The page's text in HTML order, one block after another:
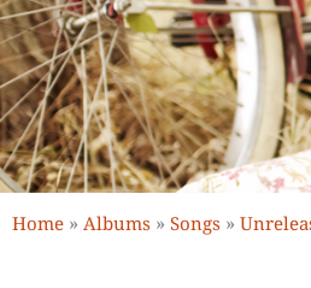
Home » Albums » Songs »